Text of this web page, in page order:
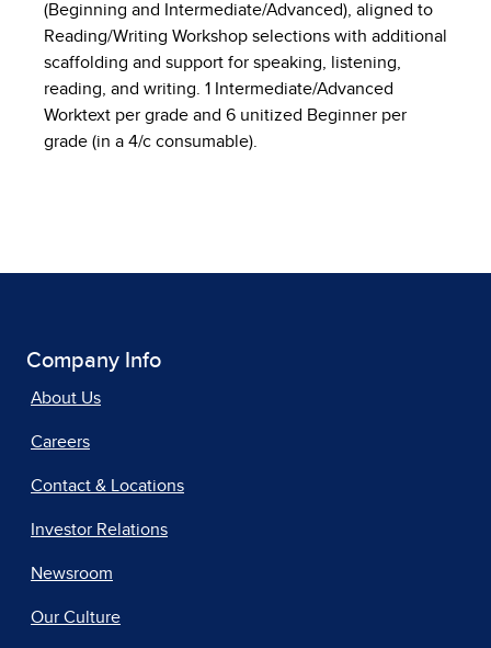
(Beginning and Intermediate/Advanced), aligned to
Reading/Writing Workshop selections with additional
scaffolding and support for speaking, listening,
reading, and writing. 1 Intermediate/Advanced
Worktext per grade and 6 unitized Beginner per
grade (in a 4/c consumable).
Company Info
About Us
Careers
Contact & Locations
Investor Relations
Newsroom
Our Culture